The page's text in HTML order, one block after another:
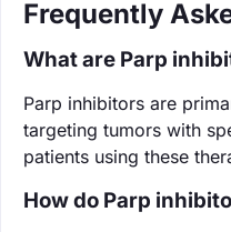
Frequently
What are Parp
Parp inhibitors are
targeting tumors with
patients using these
How do Parp